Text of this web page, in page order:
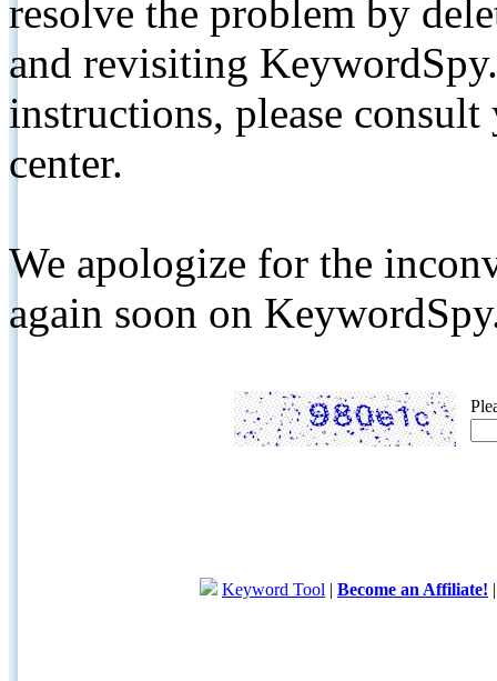
resolve the problem by
and revisiting
instructions, please
center.
We apologize for the
again soon on
Keyword Tool | Become an Affiliate!